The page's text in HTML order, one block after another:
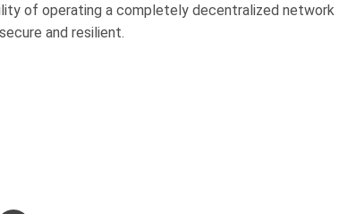
of operating a completely decentralized network
and resilient.